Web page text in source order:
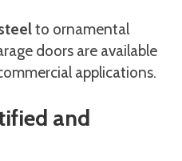
to ornamental
doors are available
applications.
and